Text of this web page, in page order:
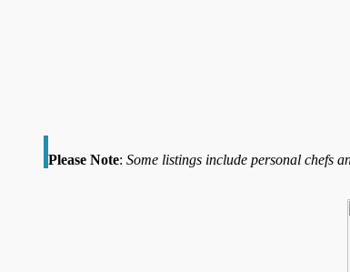
Please Note: Some listings include personal chefs